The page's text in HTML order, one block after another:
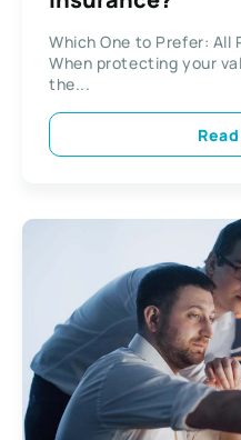
Which One to Prefer: All
When protecting your
the...